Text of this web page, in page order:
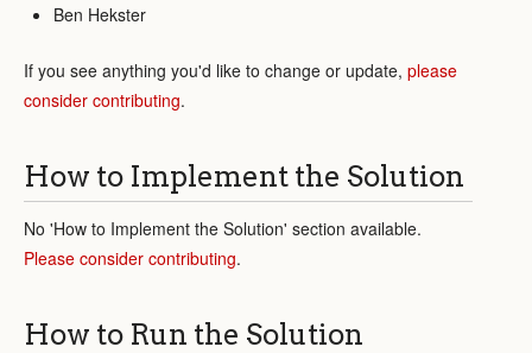
Ben Hekster
If you see anything you'd like to change or update, please
consider contributing.
How to Implement the Solution
No 'How to Implement the Solution' section available.
Please consider contributing.
How to Run the Solution